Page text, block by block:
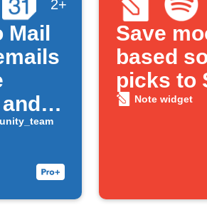
2+
Mail
Save
based
picks to
Note widget